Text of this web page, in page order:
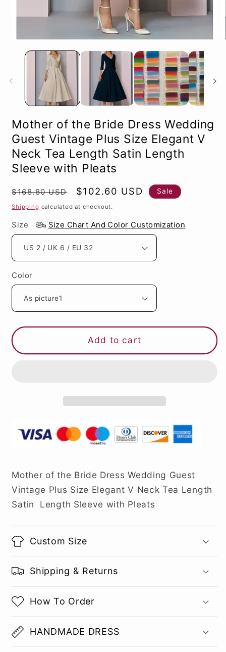
media
Mother of the Bride Dress Wedding
Guest Vintage Plus Size Elegant V
Neck Tea Length Satin Length
Sleeve with Pleats
Regular
price
$168.80 USD
Sale
price
$102.60 USD Sale
Shipping calculated at checkout.
Size Size Chart And Color Customization
Color
Add to cart
Mother of the Bride Dress Wedding Guest
Vintage Plus Size Elegant V Neck Tea Length
Satin Length Sleeve with Pleats
Custom Size
Shipping & Returns
How To Order
HANDMADE DRESS